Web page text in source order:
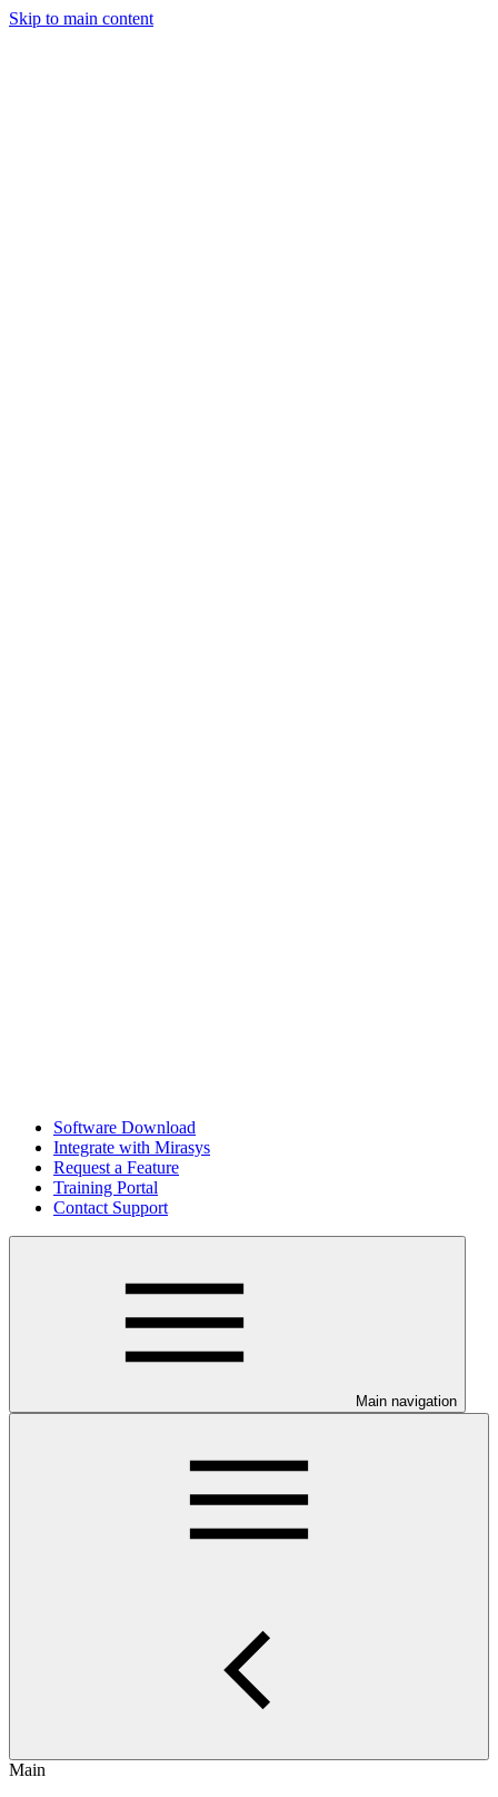
Skip to main content
Software Download
Integrate with Mirasys
Request a Feature
Training Portal
Contact Support
Main navigation
Main